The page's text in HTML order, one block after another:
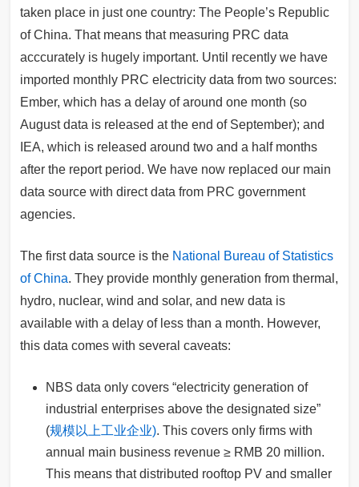
taken place in just one country: The People’s Republic
of China. That means that measuring PRC data
acccurately is hugely important. Until recently we have
imported monthly PRC electricity data from two sources:
Ember, which has a delay of around one month (so
August data is released at the end of September); and
IEA, which is released around two and a half months
after the report period. We have now replaced our main
data source with direct data from PRC government
agencies.
The first data source is the National Bureau of Statistics
of China. They provide monthly generation from thermal,
hydro, nuclear, wind and solar, and new data is
available with a delay of less than a month. However,
this data comes with several caveats:
NBS data only covers “electricity generation of
industrial enterprises above the designated size”
(规模以上工业企业). This covers only firms with
annual main business revenue ≥ RMB 20 million.
This means that distributed rooftop PV and smaller